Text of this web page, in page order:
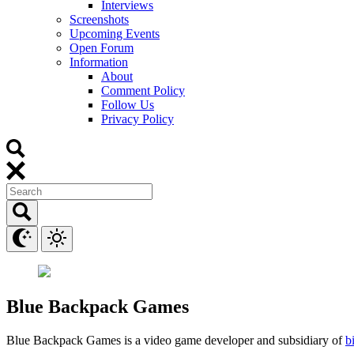
Interviews
Screenshots
Upcoming Events
Open Forum
Information
About
Comment Policy
Follow Us
Privacy Policy
Blue Backpack Games
Blue Backpack Games is a video game developer and subsidiary of